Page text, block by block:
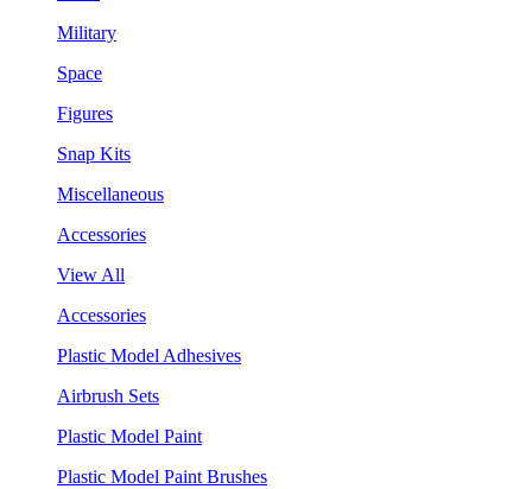
Military
Space
Figures
Snap Kits
Miscellaneous
Accessories
View All
Accessories
Plastic Model Adhesives
Airbrush Sets
Plastic Model Paint
Plastic Model Paint Brushes